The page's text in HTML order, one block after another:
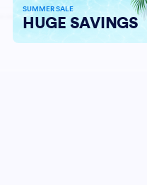
SUMMER SALE
HUGE SAVINGS